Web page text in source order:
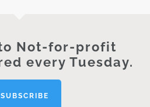
Not-for-profit
every Tuesday.
SUBSCRIBE